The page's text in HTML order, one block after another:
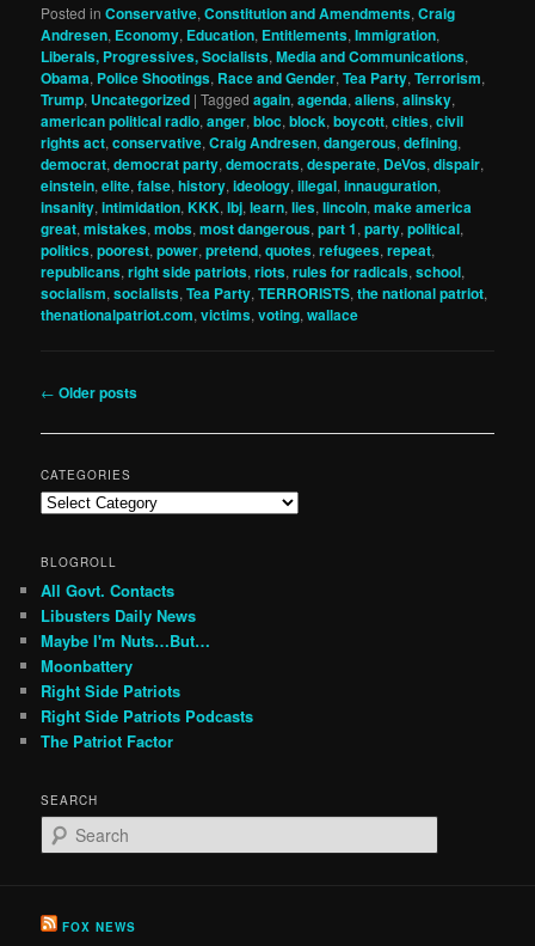
Posted in Conservative,Constitution and Amendments,Craig
Andresen, Economy, Education, Entitlements,Immigration,
Liberals, Progressives, Socialists,Media and Communications,
Obama, Police Shootings, Race and Gender,Tea Party,Terrorism,
Trump, Uncategorized |Tagged again,agenda,aliens,alinsky,
american political radio,anger,bloc,block,boycott,cities,civil
rights act,conservative,Craig Andresen,dangerous,defining,
democrat,democrat party,democrats,desperate, DeVos,dispair,
einstein,elite,false,history,ideology,illegal,innauguration,
insanity,intimidation,KKK,lbj,learn,lies,lincoln,make america
great,mistakes,mobs,most dangerous,part 1,party,political,
politics,poorest,power,pretend,quotes,refugees,repeat,
republicans,right side patriots,riots,rules for radicals,school,
socialism,socialists,Tea Party,TERRORISTS,the national patriot,
thenationalpatriot.com,victims,voting,wallace
Post
← Older posts
CATEGORIES
Categories
BLOGROLL
All Govt. Contacts
Libusters Daily News
Maybe I'm Nuts…But…
Moonbattery
Right Side Patriots
Right Side Patriots Podcasts
The Patriot Factor
SEARCH
e
c
FOX NEWS